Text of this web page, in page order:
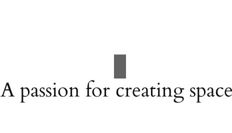
A passion for creating